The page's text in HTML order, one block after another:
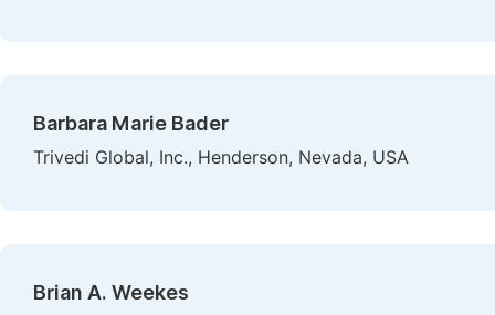
Barbara Marie Bader
Trivedi Global, Inc., Henderson, Nevada, USA
Brian A. Weekes